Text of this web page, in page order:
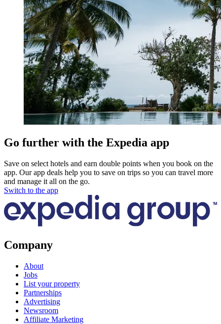
Go further with the Expedia app
Save on select hotels and earn double points when you book on the
app. Our app deals help you to save on trips so you can travel more
and manage it all on the go.
Switch to the app
Company
About
Jobs
List your property
Partnerships
Advertising
Newsroom
Affiliate Marketing